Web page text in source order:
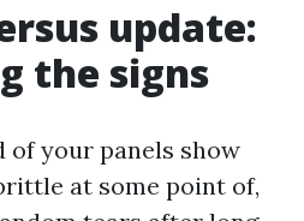
update:
the signs
your panels show
at some point of,